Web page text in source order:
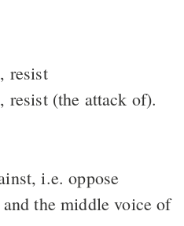
resist
resist (the attack of).
i.e. oppose
and the middle voice of